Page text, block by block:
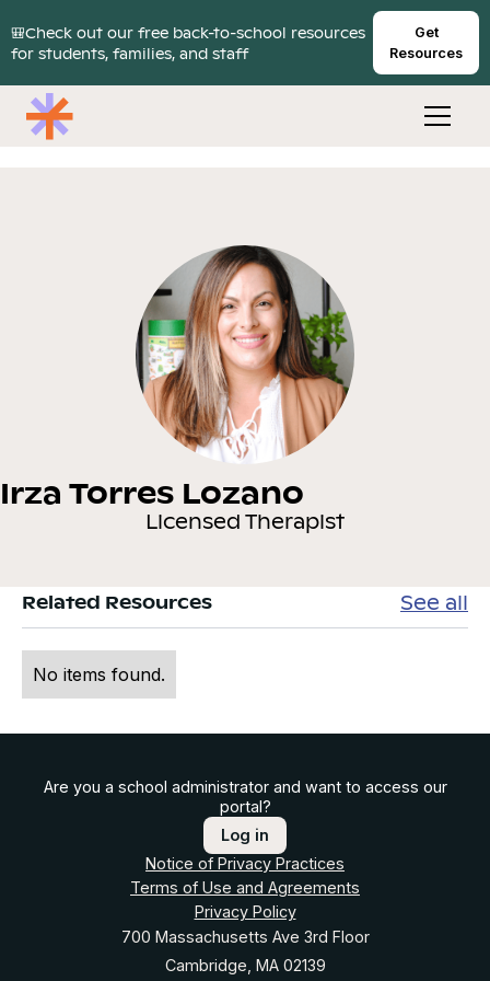
🎒Check out our free back-to-school resources
for students, families, and staff
Get
Resources
Irza Torres Lozano
Licensed Therapist
Related Resources See all
No items found.
Are you a school administrator and want to access our
portal?
Log in
Notice of Privacy Practices
Terms of Use and Agreements
Privacy Policy
700 Massachusetts Ave 3rd Floor
Cambridge, MA 02139